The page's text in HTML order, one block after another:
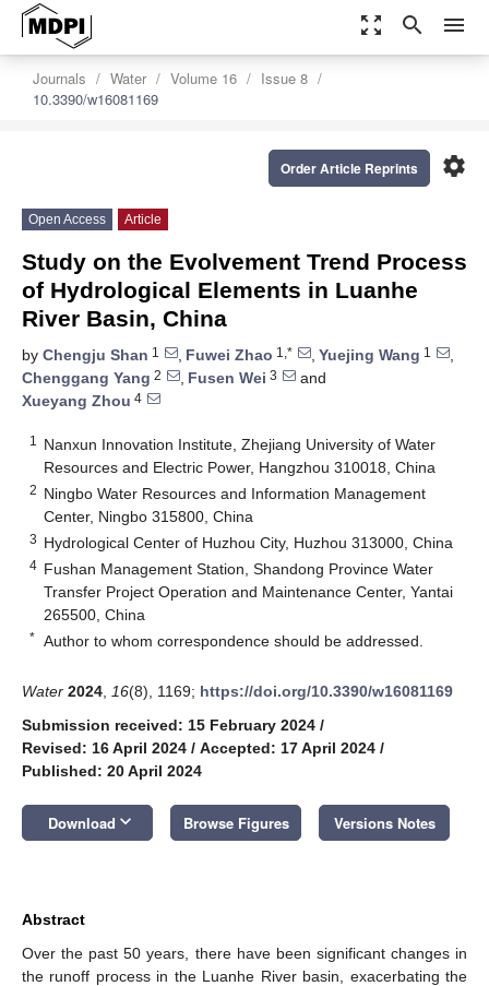
zoom_out_map search menu
Journals Water Volume 16
Issue 8
10.3390/w16081169
settings
Order Article Reprints
Open Access Article
Study on the Evolvement Trend Process
of Hydrological Elements in Luanhe
River Basin, China
by Chengju Shan 1 , Fuwei Zhao 1,* , Yuejing Wang 1
,
Chenggang Yang 2 , Fusen Wei 3
and
Xueyang Zhou 4
1
Nanxun Innovation Institute, Zhejiang University of Water
Resources and Electric Power, Hangzhou 310018, China
2 Ningbo Water Resources and Information Management
Center, Ningbo 315800, China
3 Hydrological Center of Huzhou City, Huzhou 313000, China
4 Fushan Management Station, Shandong Province Water
Transfer Project Operation and Maintenance Center, Yantai
265500, China
* Author to whom correspondence should be addressed.
Water 2024 16(8), 1169; https://doi.org/10.3390/w16081169
Submission received: 15 February 2024 /
Revised: 16 April 2024 / Accepted: 17 April 2024 /
Published: 20 April 2024
Download keyboard_arrow_down Browse Figures Versions Notes
Abstract
Over the past 50 years, there have been significant changes in
the runoff process in the Luanhe River basin, exacerbating the